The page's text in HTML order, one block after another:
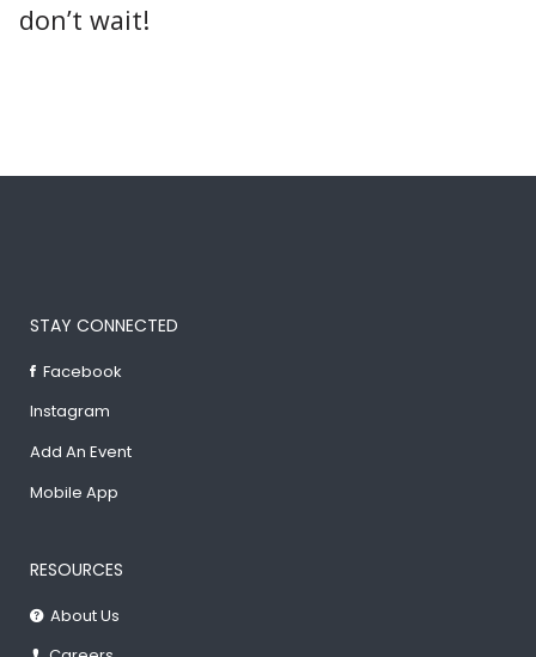
don’t wait!
STAY CONNECTED
Facebook
Instagram
Add An Event
Mobile App
RESOURCES
About Us